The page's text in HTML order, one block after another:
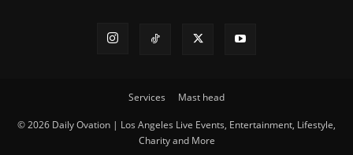
Services Mast head
© 2026 Daily Ovation | Los Angeles Live Events, Entertainment, Lifestyle,
Charity and More